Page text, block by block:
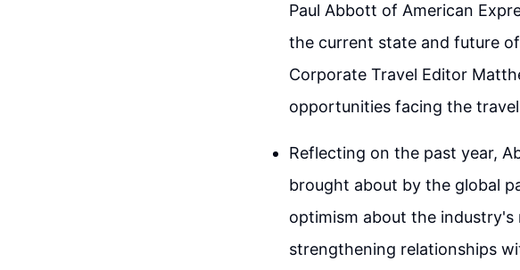
Paul Abbott of American
the current state and future
Corporate Travel Editor
opportunities facing the
Reflecting on the past year,
brought about by the global
optimism about the industry's
strengthening relationships